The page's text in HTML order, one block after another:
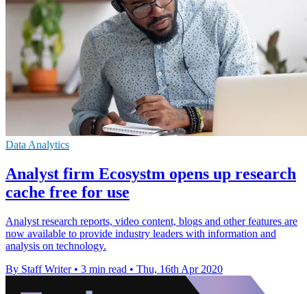
Data Analytics
Analyst firm Ecosystm opens up research
cache free for use
Analyst research reports, video content, blogs and other features are
now available to provide industry leaders with information and
analysis on technology.
By Staff Writer • 3 min read • Thu, 16th Apr 2020